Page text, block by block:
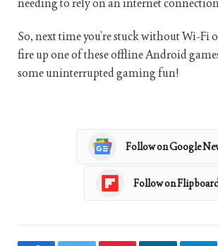
needing to rely on an internet
So, next time you’re stuck without Wi-Fi
fire up one of these offline Android
some uninterrupted gaming fun!
Follow on Google
Follow on